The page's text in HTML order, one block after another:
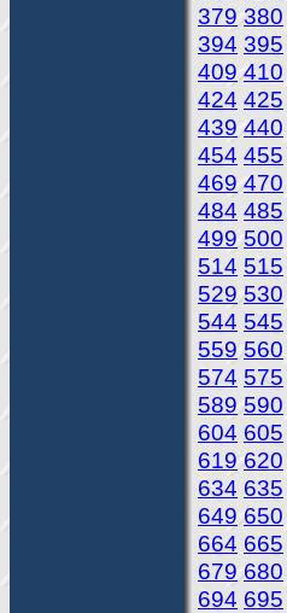
379 380
394 395
409 410
424 425
439 440
454 455
469 470
484 485
499 500
514 515
529 530
544 545
559 560
574 575
589 590
604 605
619 620
634 635
649 650
664 665
679 680
694 695